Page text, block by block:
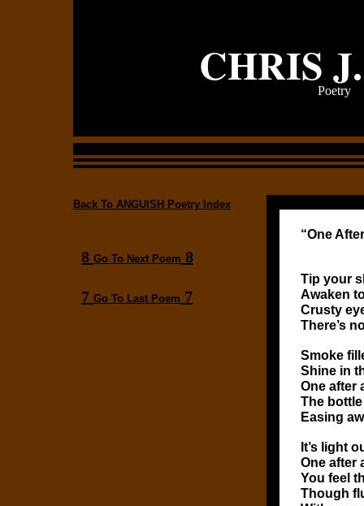
CHRISPoetry
Back To ANGUISH Poetry Index
“One
Tip your
Awaken
Crusty
There’s
Smoke
Shine in
One after
The
Easing
It’s light
One after
You feel
Though
8 Go To Next Poem 8
7 Go To Last Poem 7